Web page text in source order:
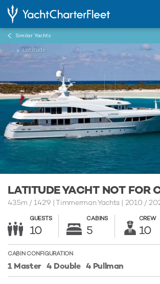
Similar Yachts
... Latitude
LATITUDE YACHT NOT FOR
43.5m /142'9 | Timmerman Yachts | 2010 /
GUESTS
10
CABINS
5
CREW
10
CABIN CONFIGURATION
1 Master 4 Double 4 Pullman